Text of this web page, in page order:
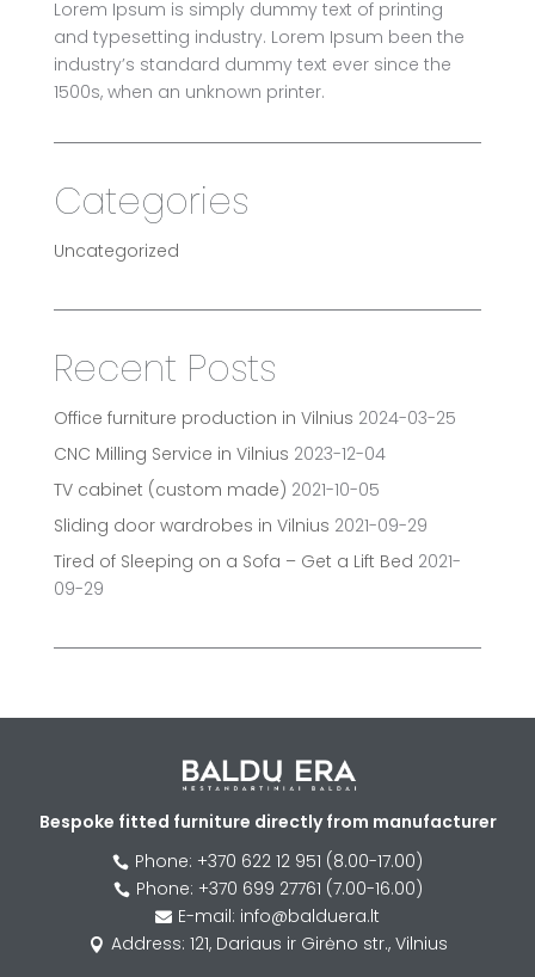
Lorem Ipsum is simply dummy text of printing
and typesetting industry. Lorem Ipsum been the
industry’s standard dummy text ever since the
1500s, when an unknown printer.
Categories
Uncategorized
Recent Posts
Office furniture production in Vilnius 2024-03-25
CNC Milling Service in Vilnius 2023-12-04
TV cabinet (custom made) 2021-10-05
Sliding door wardrobes in Vilnius 2021-09-29
Tired of Sleeping on a Sofa – Get a Lift Bed 2021-
09-29
Bespoke fitted furniture directly from manufacturer
 Phone: +370 622 12 951 (8.00-17.00)
 Phone: +370 699 27761 (7.00-16.00)
 E-mail: info@balduera.lt
 Address: 121, Dariaus ir Girėno str., Vilnius